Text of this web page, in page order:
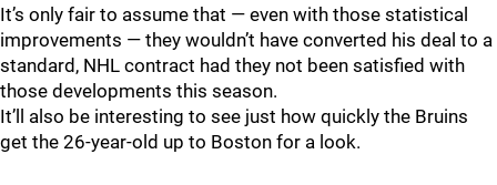
It’s only fair to assume that — even with those statistical
improvements — they wouldn’t have converted his deal to a
standard, NHL contract had they not been satisfied with
those developments this season.
It’ll also be interesting to see just how quickly the Bruins
get the 26-year-old up to Boston for a look.